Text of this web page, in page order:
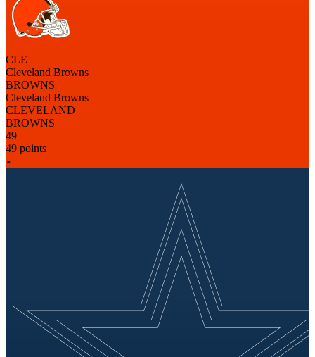
CLE
Cleveland Browns
BROWNS
Cleveland Browns
CLEVELAND
BROWNS
49
49 points